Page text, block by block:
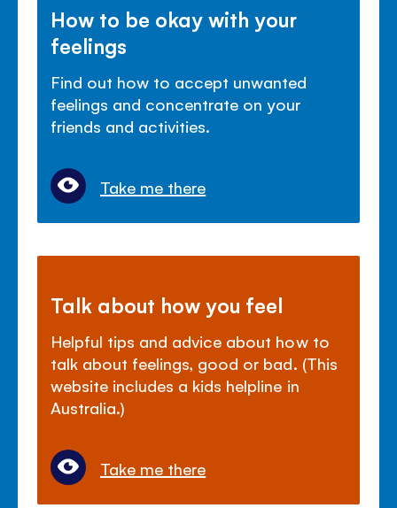
How to be okay with your
feelings
Find out how to accept unwanted
feelings and concentrate on your
friends and activities.
Take me there
Talk about how you feel
Helpful tips and advice about how to
talk about feelings, good or bad. (This
website includes a kids helpline in
Australia.)
Take me there